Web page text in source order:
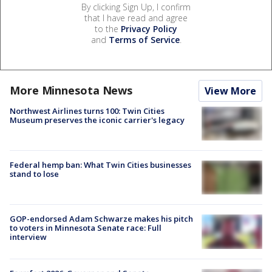
By clicking Sign Up, I confirm
that I have read and agree
to the Privacy Policy
and Terms of Service.
More Minnesota News View More
Northwest Airlines turns 100: Twin Cities
Museum preserves the iconic carrier's legacy
Federal hemp ban: What Twin Cities businesses
stand to lose
GOP-endorsed Adam Schwarze makes his pitch
to voters in Minnesota Senate race: Full
interview